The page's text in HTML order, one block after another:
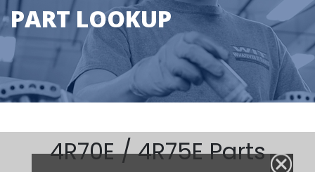
PART LOOKUP
4R70E / 4R75E Parts